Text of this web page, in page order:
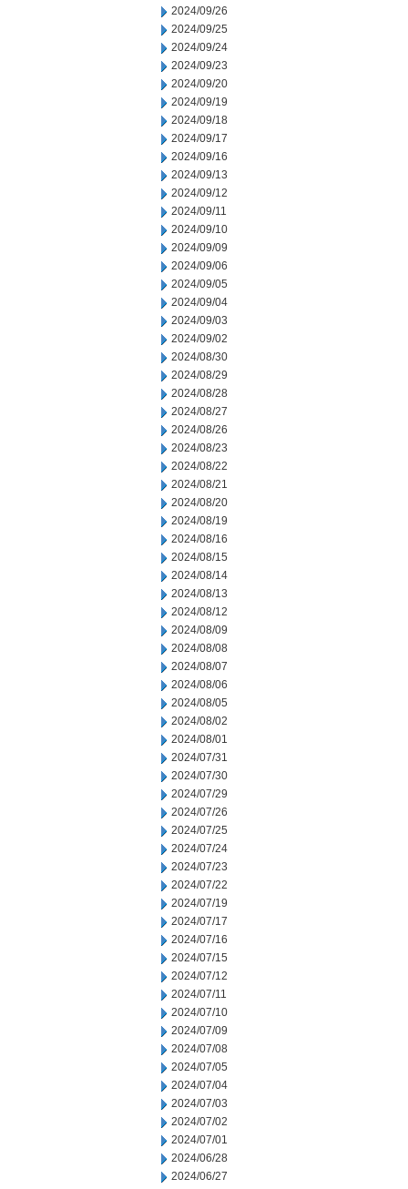
2024/09/26
2024/09/25
2024/09/24
2024/09/23
2024/09/20
2024/09/19
2024/09/18
2024/09/17
2024/09/16
2024/09/13
2024/09/12
2024/09/11
2024/09/10
2024/09/09
2024/09/06
2024/09/05
2024/09/04
2024/09/03
2024/09/02
2024/08/30
2024/08/29
2024/08/28
2024/08/27
2024/08/26
2024/08/23
2024/08/22
2024/08/21
2024/08/20
2024/08/19
2024/08/16
2024/08/15
2024/08/14
2024/08/13
2024/08/12
2024/08/09
2024/08/08
2024/08/07
2024/08/06
2024/08/05
2024/08/02
2024/08/01
2024/07/31
2024/07/30
2024/07/29
2024/07/26
2024/07/25
2024/07/24
2024/07/23
2024/07/22
2024/07/19
2024/07/17
2024/07/16
2024/07/15
2024/07/12
2024/07/11
2024/07/10
2024/07/09
2024/07/08
2024/07/05
2024/07/04
2024/07/03
2024/07/02
2024/07/01
2024/06/28
2024/06/27